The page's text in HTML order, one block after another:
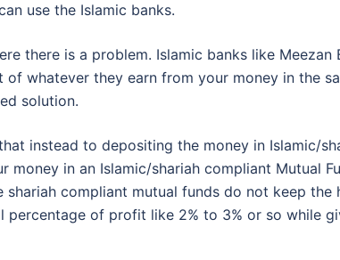
use the Islamic banks.
there is a problem. Islamic banks like
of whatever they earn from your money in the
solution.
instead to depositing the money in Islamic/
money in an Islamic/shariah compliant Mutual
shariah compliant mutual funds do not keep
percentage of profit like 2% to 3% or so while